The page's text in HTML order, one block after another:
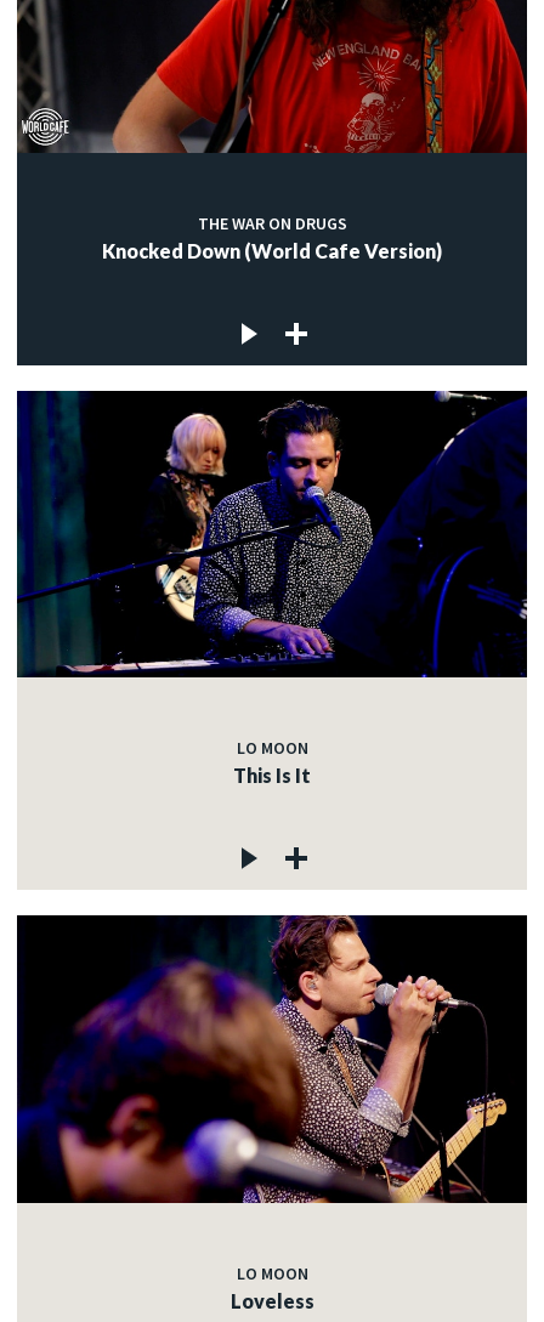
THE WAR ON DRUGS
Knocked Down (World Cafe Version)
LO MOON
This Is It
LO MOON
Loveless